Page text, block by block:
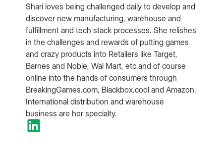
Shari loves being challenged daily to develop and
discover new manufacturing, warehouse and
fulfillment and tech stack processes. She relishes
in the challenges and rewards of putting games
and crazy products into Retailers like Target,
Barnes and Noble, Wal Mart, etc.and of course
online into the hands of consumers through
BreakingGames.com, Blackbox.cool and Amazon.
International distribution and warehouse
business are her specialty.